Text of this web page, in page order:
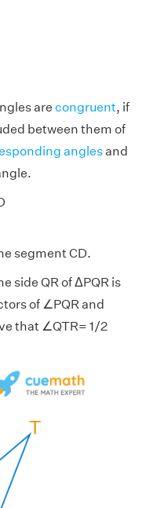
are congruent, if
between them of
anglesand
segment CD.
side QR of ΔPQR is
of ∠PQR and
that ∠QTR= 1/2